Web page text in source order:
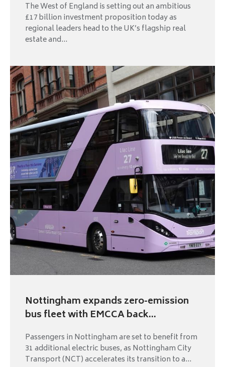
The West of England is setting out an ambitious
£17 billion investment proposition today as
regional leaders head to the UK’s flagship real
estate and...
Nottingham expands zero-emission
bus fleet with EMCCA back...
Passengers in Nottingham are set to benefit from
31 additional electric buses, as Nottingham City
Transport (NCT) accelerates its transition to a...